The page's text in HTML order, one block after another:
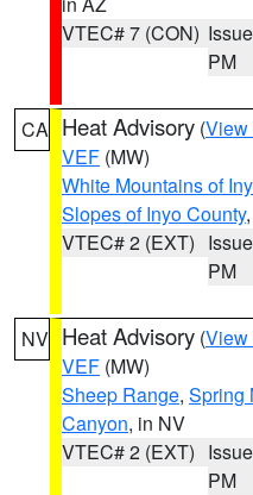
VTEC# 7 (CON)
PM
CA Heat Advisory (View
VEF (MW)
White Mountains of
Slopes of Inyo County
VTEC# 2 (EXT)
PM
NV Heat Advisory (View
VEF (MW)
Sheep Range, Spring
Canyon, in NV
VTEC# 2 (EXT)
PM